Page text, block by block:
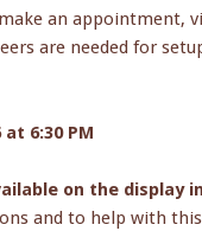
an appointment,
are needed for
at 6:30 PM
on the display
and to help with